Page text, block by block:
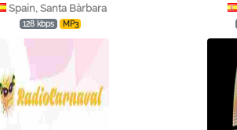
Spain, Santa Bàrbara
128 kbps MP3